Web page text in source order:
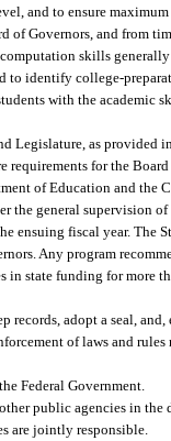
and to ensure
of Governors, and from
skills
to identify college-
with the academic
Legislature, as provided
requirements for the
of Education and the
the general supervision
ensuing fiscal year. The
Any program
state funding for more
records, adopt a seal,
of laws and
Federal Government.
public agencies in the
are jointly responsible.